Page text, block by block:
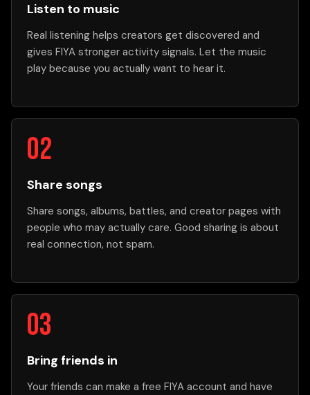
Listen to music
Real listening helps creators get discovered and
gives FIYA stronger activity signals. Let the music
play because you actually want to hear it.
Share songs
Share songs, albums, battles, and creator pages with
people who may actually care. Good sharing is about
real connection, not spam.
Bring friends in
Your friends can make a free FIYA account and have